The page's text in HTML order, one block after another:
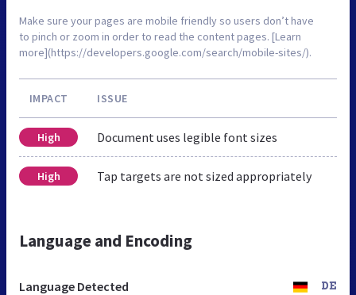
Make sure your pages are mobile friendly so users don’t have
to pinch or zoom in order to read the content pages. [Learn
more](https://developers.google.com/search/mobile-sites/).
IMPACT ISSUE
High Document uses legible font sizes
High Tap targets are not sized appropriately
Language and Encoding
Language Detected DE